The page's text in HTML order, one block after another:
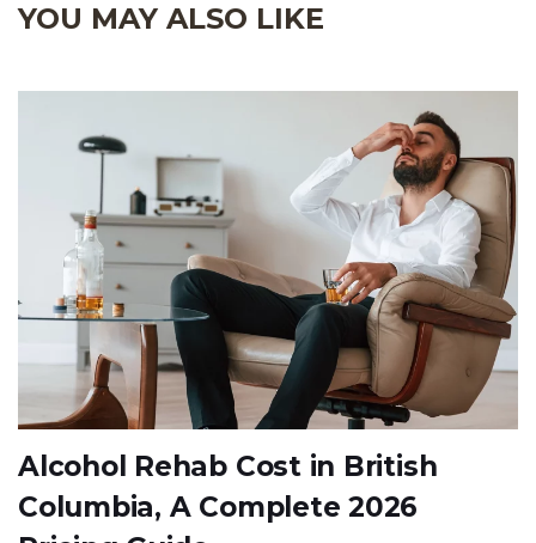
YOU MAY ALSO LIKE
Alcohol Rehab Cost in British
Columbia, A Complete 2026